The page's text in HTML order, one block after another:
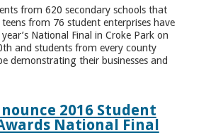
from 620 secondary schools that
from 76 student enterprises have
National Final in Croke Park on
and students from every county
demonstrating their businesses and
2016 Student
National Final